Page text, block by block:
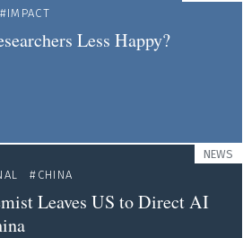
IMPACT
Less Happy?
NEWS
CHINA
Leaves US to Direct AI